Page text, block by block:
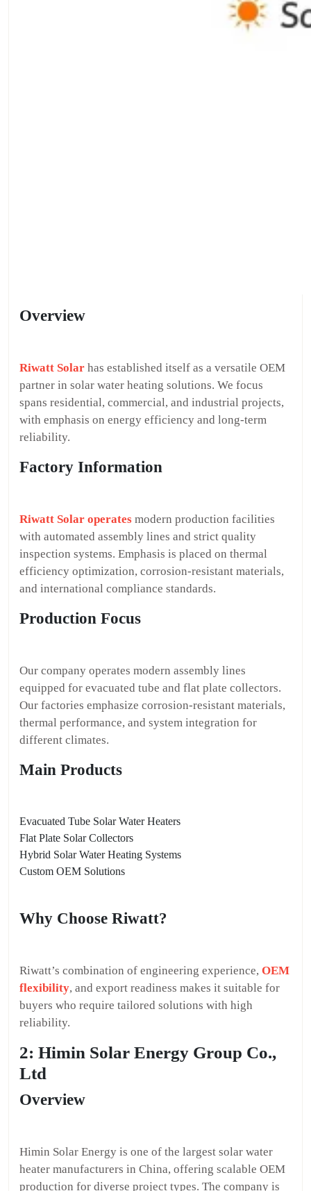
Overview
Riwatt Solar has established itself as a versatile OEM
partner in solar water heating solutions. We focus
spans residential, commercial, and industrial projects,
with emphasis on energy efficiency and long-term
reliability.
Factory Information
Riwatt Solar operates modern production facilities
with automated assembly lines and strict quality
inspection systems. Emphasis is placed on thermal
efficiency optimization, corrosion-resistant materials,
and international compliance standards.
Production Focus
Our company operates modern assembly lines
equipped for evacuated tube and flat plate collectors.
Our factories emphasize corrosion-resistant materials,
thermal performance, and system integration for
different climates.
Main Products
Evacuated Tube Solar Water Heaters
Flat Plate Solar Collectors
Hybrid Solar Water Heating Systems
Custom OEM Solutions
Why Choose Riwatt?
Riwatt’s combination of engineering experience, OEM
flexibility, and export readiness makes it suitable for
buyers who require tailored solutions with high
reliability.
2: Himin Solar Energy Group Co.,
Ltd
Overview
Himin Solar Energy is one of the largest solar water
heater manufacturers in China, offering scalable OEM
production for diverse project types. The company is